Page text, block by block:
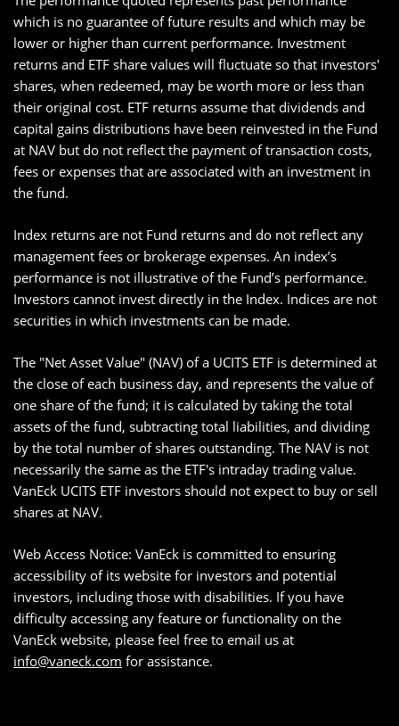
which is no guarantee of future results and which may be
lower or higher than current performance. Investment
returns and ETF share values will fluctuate so that investors'
shares, when redeemed, may be worth more or less than
their original cost. ETF returns assume that dividends and
capital gains distributions have been reinvested in the Fund
at NAV but do not reflect the payment of transaction costs,
fees or expenses that are associated with an investment in
the fund.
Index returns are not Fund returns and do not reflect any
management fees or brokerage expenses. An index’s
performance is not illustrative of the Fund’s performance.
Investors cannot invest directly in the Index. Indices are not
securities in which investments can be made.
The "Net Asset Value" (NAV) of a UCITS ETF is determined at
the close of each business day, and represents the value of
one share of the fund; it is calculated by taking the total
assets of the fund, subtracting total liabilities, and dividing
by the total number of shares outstanding. The NAV is not
necessarily the same as the ETF's intraday trading value.
VanEck UCITS ETF investors should not expect to buy or sell
shares at NAV.
Web Access Notice: VanEck is committed to ensuring
accessibility of its website for investors and potential
investors, including those with disabilities. If you have
difficulty accessing any feature or functionality on the
VanEck website, please feel free to email us at
info@vaneck.com for assistance.